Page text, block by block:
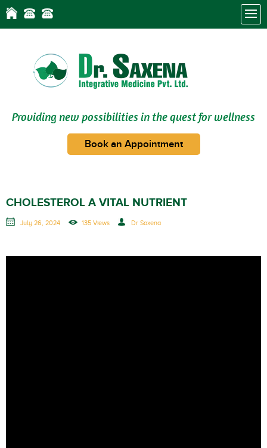
Providing new possibilities in the quest for wellness
Book an Appointment
CHOLESTEROL A VITAL NUTRIENT
July 26, 2024 135 Views Dr Saxena